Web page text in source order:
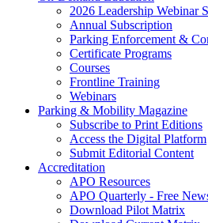
2026 Leadership Webinar
Annual Subscription
Parking Enforcement &
Certificate Programs
Courses
Frontline Training
Webinars
Parking & Mobility Magazine
Subscribe to Print Editions
Access the Digital Platform
Submit Editorial Content
Accreditation
APO Resources
APO Quarterly - Free
Download Pilot Matrix